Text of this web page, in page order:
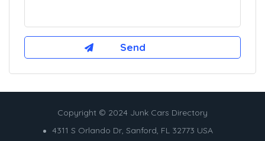
Copyright © 2024 Junk Cars Directory
4311 S Orlando Dr, Sanford, FL 32773 USA